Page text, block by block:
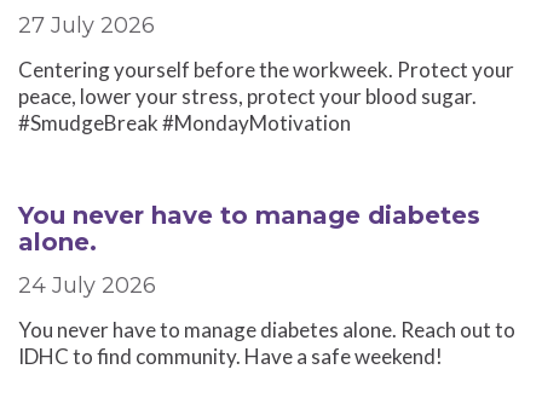
27 July 2026
Centering yourself before the workweek. Protect your
peace, lower your stress, protect your blood sugar.
#SmudgeBreak #MondayMotivation
You never have to manage diabetes
alone.
24 July 2026
You never have to manage diabetes alone. Reach out to
IDHC to find community. Have a safe weekend!